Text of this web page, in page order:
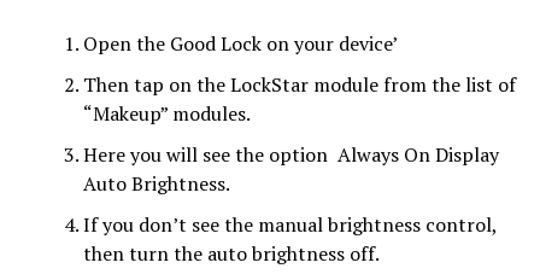
Open the Good Lock on your device’
Then tap on the LockStar module from the list of
“Makeup” modules.
Here you will see the option Always On Display
Auto Brightness.
If you don’t see the manual brightness control,
then turn the auto brightness off.